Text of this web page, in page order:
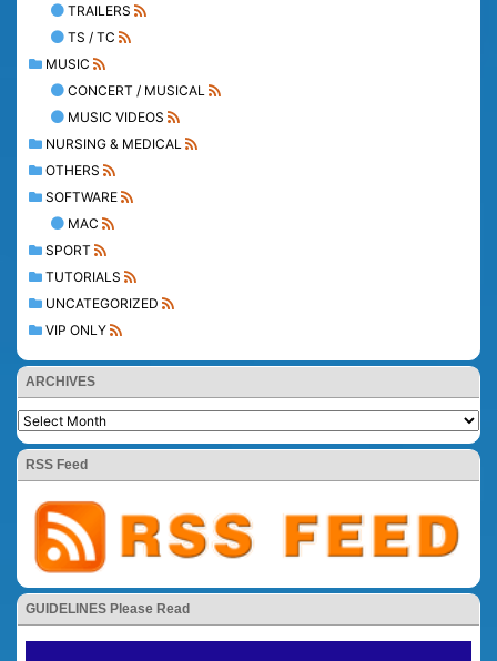
TRAILERS
TS / TC
MUSIC
CONCERT / MUSICAL
MUSIC VIDEOS
NURSING & MEDICAL
OTHERS
SOFTWARE
MAC
SPORT
TUTORIALS
UNCATEGORIZED
VIP ONLY
ARCHIVES
RSS Feed
GUIDELINES Please Read